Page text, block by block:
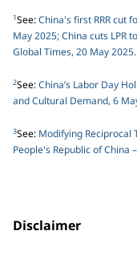
1See:China's first RRR cut
May 2025; China cuts LPR
Global Times, 20 May 2025.
2See:China’s Labor Day
and Cultural Demand, 6
3See: Modifying Reciprocal
People's Republic of China
Disclaimer